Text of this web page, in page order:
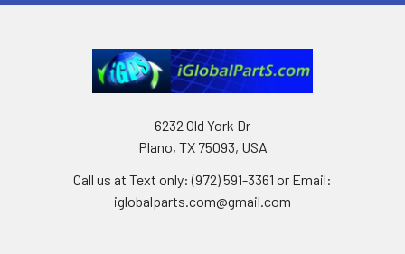
6232 Old York Dr
Plano, TX 75093, USA
Call us at Text only: (972) 591-3361‬ or Email:
iglobalparts.com@gmail.com